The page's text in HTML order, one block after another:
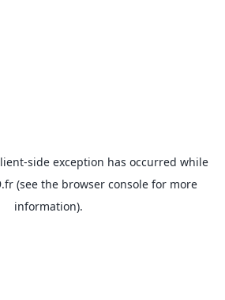
-side exception has occurred while
(see the browser console for more
information).